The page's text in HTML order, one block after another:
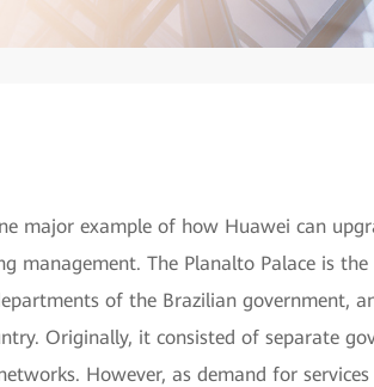
major example of how Huawei can
management. The Planalto Palace is
of the Brazilian government,
Originally, it consisted of separate
However, as demand for